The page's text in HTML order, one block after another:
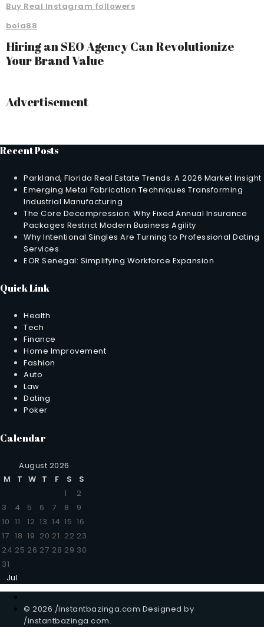
Buy Real Instagram followers
bola88
Hiring an SEO Agency Can Revolutionize
Your Brand Value
Advertisement
Recent Posts
Parkland, Florida Real Estate Trends: A 2026 Market Insight
Emerging Metal Fabrication Techniques Transforming
Industrial Manufacturing
The Core Decompression: Why Fixed Annual Insurance
Packages Restrict Modern Business Agility
Why Intentional Singles Are Turning to Professional Dating
Services
EOR Senegal: Simplifying Workforce Expansion
Quick Link
Health
Tech
Finance
Home Improvement
Fashion
Auto
Law
Dating
Poker
Calendar
August 2026
M
T W T F S
S
1
2
3
4 5 6 7 8
9
10 11 12 13 14 15 16
17 18 19 20 21 22 23
24 25 26 27 28 29 30
31
Jul
© 2026 /instantbazinga.com Designed by
/instantbazinga.com.